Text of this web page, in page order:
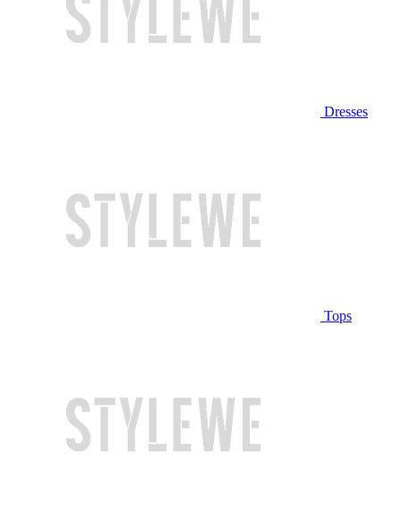
Dresses
Tops